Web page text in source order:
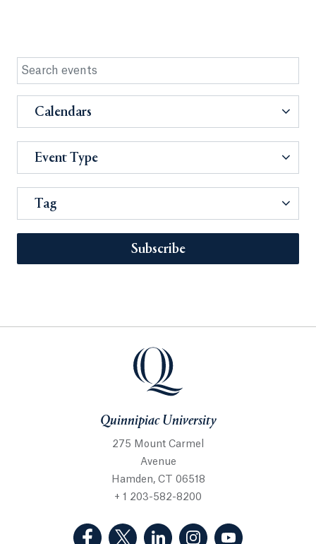
Calendars
Event Type
Tag
Subscribe
Quinnipiac University
275 Mount Carmel
Avenue
Hamden, CT 06518
+ 1 203-582-8200
(Facebook, opens in a new tab)
(Twitter, opens in a new tab)
(LinkedIn, opens in a new
(Instagram, opens